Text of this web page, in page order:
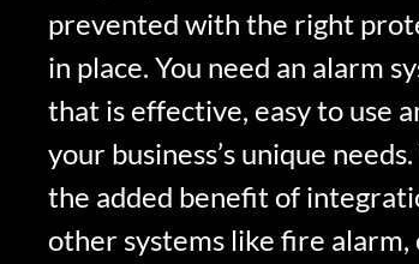
prevented with the right
in place. You need an alarm
that is effective, easy to use
your business’s unique
the added benefit of
other systems like fire alarm,